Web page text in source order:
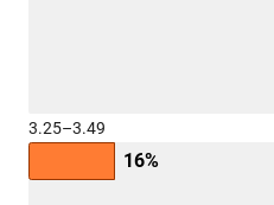
3.25–3.49
16%